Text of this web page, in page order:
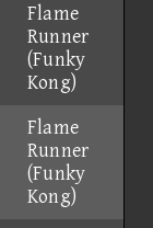
Flame
Runner
(Funky
Kong)
Flame
Runner
(Funky
Kong)